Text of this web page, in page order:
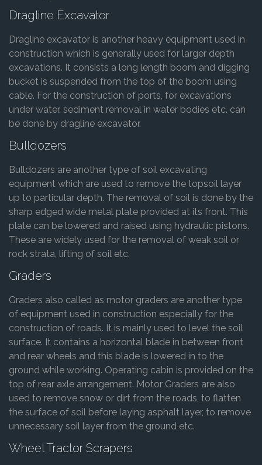
Dragline Excavator
Dragline excavator is another heavy equipment used in
construction which is generally used for larger depth
excavations. It consists a long length boom and digging
bucket is suspended from the top of the boom using
cable. For the construction of ports, for excavations
under water, sediment removal in water bodies etc. can
be done by dragline excavator.
Bulldozers
Bulldozers are another type of soil excavating
equipment which are used to remove the topsoil layer
up to particular depth. The removal of soil is done by the
sharp edged wide metal plate provided at its front. This
plate can be lowered and raised using hydraulic pistons.
These are widely used for the removal of weak soil or
rock strata, lifting of soil etc.
Graders
Graders also called as motor graders are another type
of equipment used in construction especially for the
construction of roads. It is mainly used to level the soil
surface. It contains a horizontal blade in between front
and rear wheels and this blade is lowered in to the
ground while working. Operating cabin is provided on the
top of rear axle arrangement. Motor Graders are also
used to remove snow or dirt from the roads, to flatten
the surface of soil before laying asphalt layer, to remove
unnecessary soil layer from the ground etc.
Wheel Tractor Scrapers